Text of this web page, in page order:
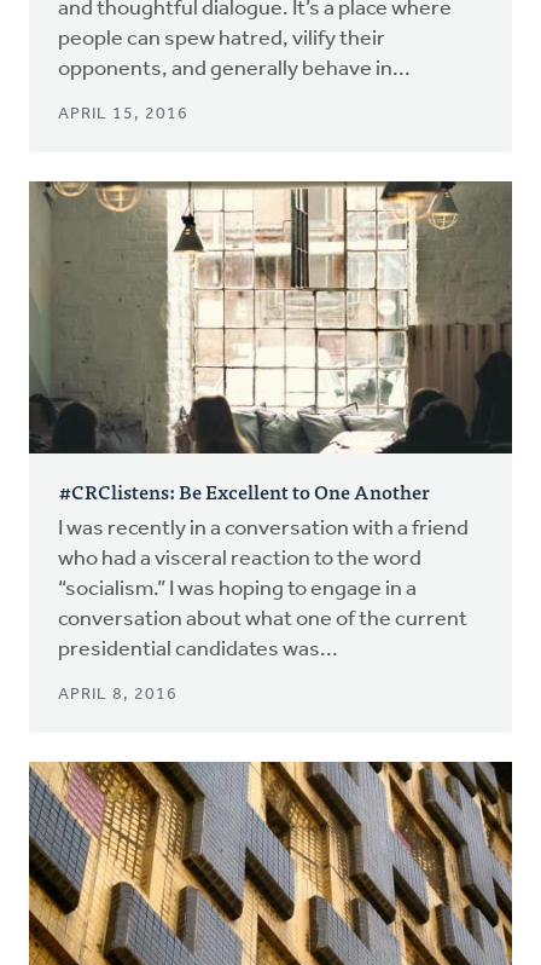
and thoughtful dialogue. It’s a place where
people can spew hatred, vilify their
opponents, and generally behave in...
APRIL 15, 2016
#CRClistens: Be Excellent to One Another
I was recently in a conversation with a friend
who had a visceral reaction to the word
“socialism.” I was hoping to engage in a
conversation about what one of the current
presidential candidates was...
APRIL 8, 2016